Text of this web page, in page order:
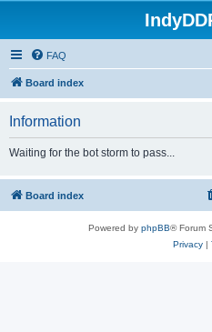
FAQ
Board index
Information
Waiting for the bot storm to pass...
Board index
Powered by phpBB® Forum
Privacy|